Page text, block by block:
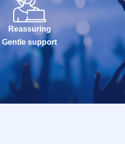
Reassuring
Gentle support